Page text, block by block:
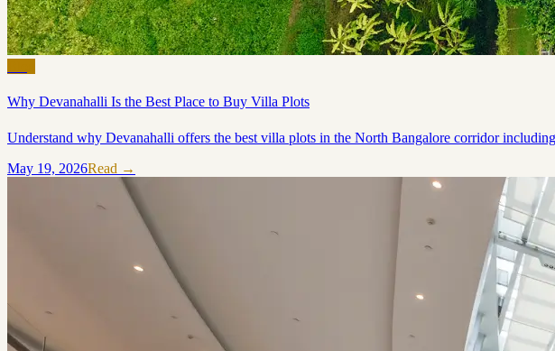
Why Devanahalli Is the Best Place to Buy Villa Plots
Understand why Devanahalli offers the best villa plots in the North Bangalore corridor
May 19, 2026Read →